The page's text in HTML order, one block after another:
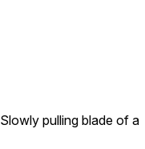
Slowly pulling blade of a